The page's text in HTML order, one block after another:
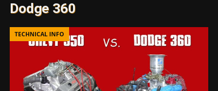
Dodge 360
TECHNICAL INFO